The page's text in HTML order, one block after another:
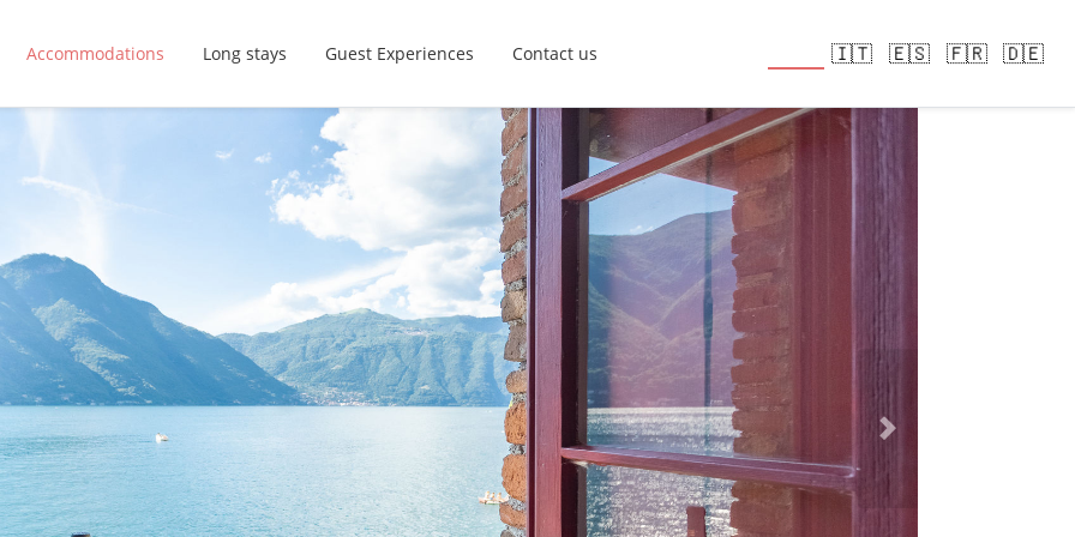
Accommodations Long stays Guest Experiences Contact us 🇮🇹 🇪🇸 🇫🇷 🇩🇪